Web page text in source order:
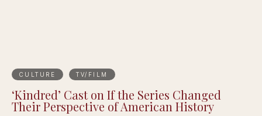
CULTURE TV/FILM
‘Kindred’ Cast on If the Series Changed
Their Perspective of American History